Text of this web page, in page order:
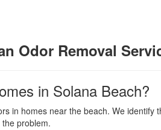
Odor Removal
in Solana Beach?
in homes near the beach. We
problem.